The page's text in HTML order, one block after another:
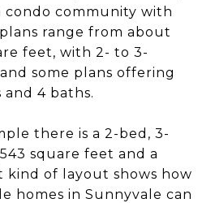
community with
range from about
feet, with 2- to 3-
some plans offering
4 baths.
there is a 2-bed, 3-
square feet and a
kind of layout shows how
homes in Sunnyvale can